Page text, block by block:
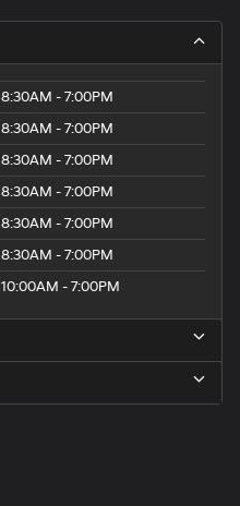
8:30AM - 7:00PM
8:30AM - 7:00PM
8:30AM - 7:00PM
8:30AM - 7:00PM
8:30AM - 7:00PM
8:30AM - 7:00PM
10:00AM - 7:00PM